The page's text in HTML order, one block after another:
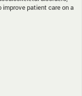
patient care on a